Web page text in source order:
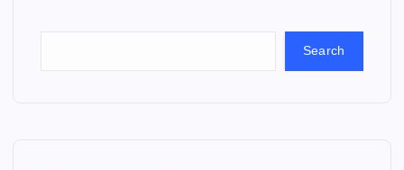
Search